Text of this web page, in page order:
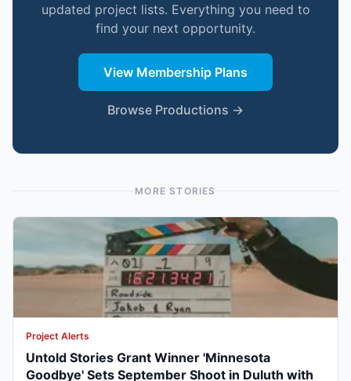
updated project lists. Everything you need to
find your next opportunity.
View Membership Plans
Browse Productions →
MORE STORIES
Project Alerts
Untold Stories Grant Winner 'Minnesota
Goodbye' Sets September Shoot in Duluth with